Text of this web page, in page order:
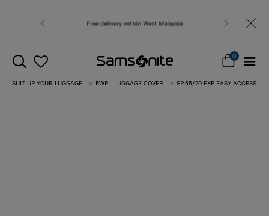
Free delivery within West Malaysia
0
SUIT UP YOUR LUGGAGE PWP - LUGGAGE COVER SP.55/20 EXP EASY ACCESS